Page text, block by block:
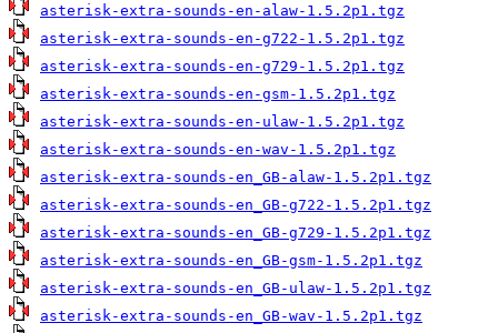
asterisk-extra-sounds-en-alaw-1.5.2p1.tgz
asterisk-extra-sounds-en-g722-1.5.2p1.tgz
asterisk-extra-sounds-en-g729-1.5.2p1.tgz
asterisk-extra-sounds-en-gsm-1.5.2p1.tgz
asterisk-extra-sounds-en-ulaw-1.5.2p1.tgz
asterisk-extra-sounds-en-wav-1.5.2p1.tgz
asterisk-extra-sounds-en_GB-alaw-1.5.2p1.tgz
asterisk-extra-sounds-en_GB-g722-1.5.2p1.tgz
asterisk-extra-sounds-en_GB-g729-1.5.2p1.tgz
asterisk-extra-sounds-en_GB-gsm-1.5.2p1.tgz
asterisk-extra-sounds-en_GB-ulaw-1.5.2p1.tgz
asterisk-extra-sounds-en_GB-wav-1.5.2p1.tgz